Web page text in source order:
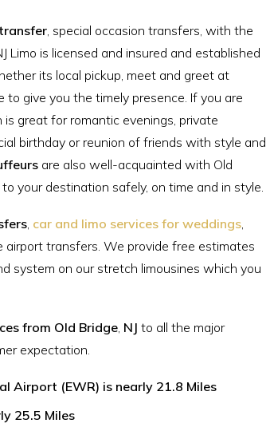
, special occasion transfers, with the
Limo is licensed and insured and established
its local pickup, meet and greet at
give you the timely presence. If you are
great for romantic evenings, private
birthday or reunion of friends with style and
are also well-acquainted with Old
your destination safely, on time and in style.
, car and limo services for weddings,
airport transfers. We provide free estimates
system on our stretch limousines which you
from Old Bridge, NJ to all the major
expectation.
Airport (EWR) is nearly 21.8 Miles
25.5 Miles